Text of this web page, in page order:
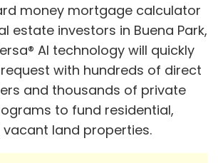
money mortgage calculator
estate investors in Buena Park,
AI technology will quickly
with hundreds of direct
and thousands of private
to fund residential,
land properties.